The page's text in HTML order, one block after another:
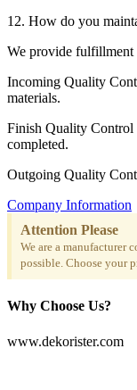
12. How do you
We provide fulfillment
Incoming Quality
materials.
Finish Quality Control
completed.
Outgoing Quality
Company Information
Attention Please
We are a manufacturer
possible. Choose your
Why Choose Us?
www.dekorister.com